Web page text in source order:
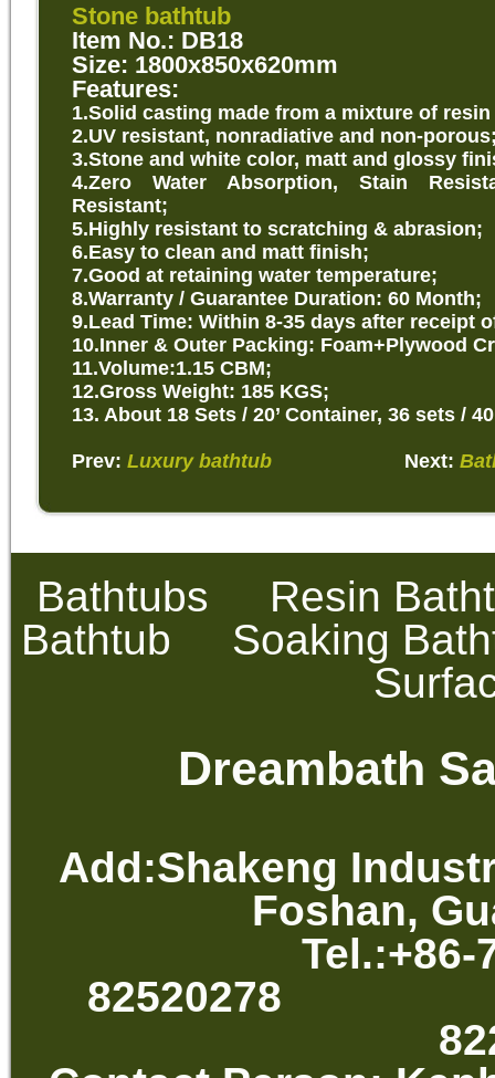
Stone bathtub
Item No.: DB18
Size: 1800x850x620mm
Features:
1.Solid casting made from a mixture of
2.UV resistant, nonradiative and non-
3.Stone and white color, matt and glossy
4.Zero Water Absorption, Stain
Resistant;
5.Highly resistant to scratching & abrasion;
6.Easy to clean and matt finish;
7.Good at retaining water temperature;
8.Warranty / Guarantee Duration: 60 Month;
9.Lead Time: Within 8-35 days after receipt
10.Inner & Outer Packing: Foam+Plywood
11.Volume:1.15 CBM;
12.Gross Weight: 185 KGS;
13. About 18 Sets / 20’ Container, 36 sets /
Prev: Luxury bathtub Next:
Bathtubs
Resin
Bathtub
Soaking
Dreambath
Add:Shakeng
Foshan,
Tel.:+86-
82520278